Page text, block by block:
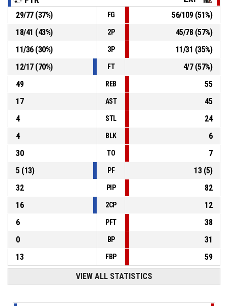
P4 01:21 12, E. Valchev , Defensive rebound
87, G. Mihailov , Free throw 2 of 2 missed P4 01:21
29/77(37%) FG 56/109(51%)
18/41 (43%) 2P 45/78(57%)
11/36(30%) 3P 11/31 (35%)
12/17(70%) FT 4/7(57%)
49
REB
55
17
AST
45
4
STL
24
4
BLK
6
30
TO
7
5(13) PF 13(5)
32
PIP
82
16
2CP
12
6
PFT
38
0
BP
31
13
FBP 59
VIEW ALL STATISTICS